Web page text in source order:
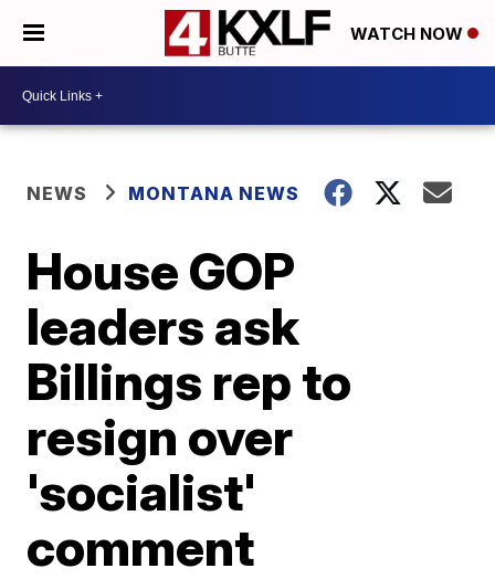
WATCH NOW
NEWS MONTANA NEWS
House GOP
leaders ask
Billings rep to
resign over
'socialist'
comment